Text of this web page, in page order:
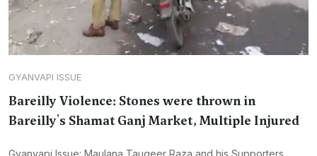
GYANVAPI ISSUE
Bareilly Violence: Stones were thrown in
Bareilly's Shamat Ganj Market, Multiple Injured
Gyanvapi Issue: Maulana Tauqeer Raza and his Supporters,